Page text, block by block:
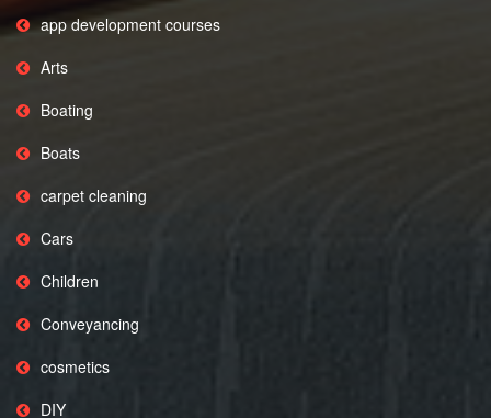
app development courses
Arts
Boating
Boats
carpet cleaning
Cars
Children
Conveyancing
cosmetics
DIY